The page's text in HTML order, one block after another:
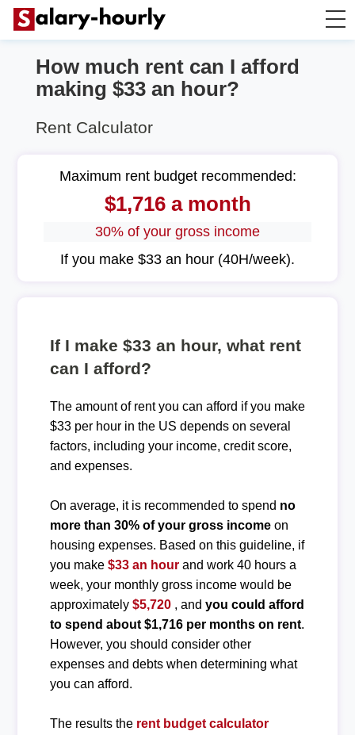
Annually to Hourly
Annually to Weekly
Hourly to Annually
How much rent can I afford
making $33 an hour?
Rent Calculator
Maximum rent budget recommended:
$1,716 a month
30% of your gross income
If you make $33 an hour (40H/week).
If I make $33 an hour, what rent
can I afford?
The amount of rent you can afford if you make
$33 per hour in the US depends on several
factors, including your income, credit score,
and expenses.
On average, it is recommended to spend no
more than 30% of your gross incomeon
housing expenses. Based on this guideline, if
you make $33 an hour and work 40 hours a
week, your monthly gross income would be
approximately $5,720, and you could afford
to spend about $1,716 per months on rent.
However, you should consider other
expenses and debts when determining what
you can afford.
The results the rent budget calculator